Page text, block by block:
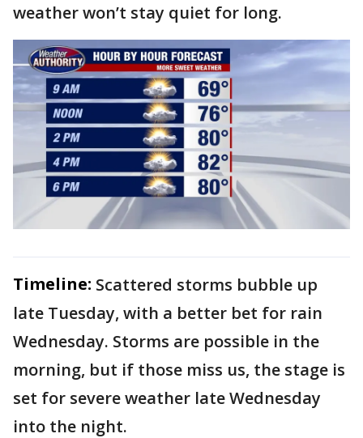
weather won’t stay quiet for long.
Timeline: Scattered storms bubble up
late Tuesday, with a better bet for rain
Wednesday. Storms are possible in the
morning, but if those miss us, the stage is
set for severe weather late Wednesday
into the night.